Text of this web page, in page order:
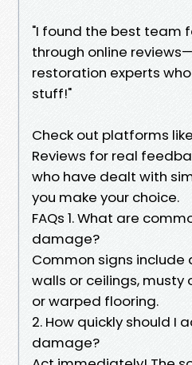
"I found the best team
through online
restoration experts
stuff!"
Check out platforms
Reviews for real
who have dealt with
you make your choice.
FAQs 1. What are
damage?
Common signs include
walls or ceilings, musty
or warped flooring.
2. How quickly should I
damage?